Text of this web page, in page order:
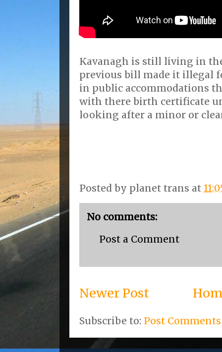
Kavanagh is still living in
previous bill made it illegal
in public accommodations
with there birth certificate
looking after a minor or
Posted by planet trans at
No comments:
Post a Comment
Newer Post
Subscribe to: Post